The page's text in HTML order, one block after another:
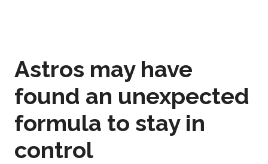
Astros may have
found an unexpected
formula to stay in
control